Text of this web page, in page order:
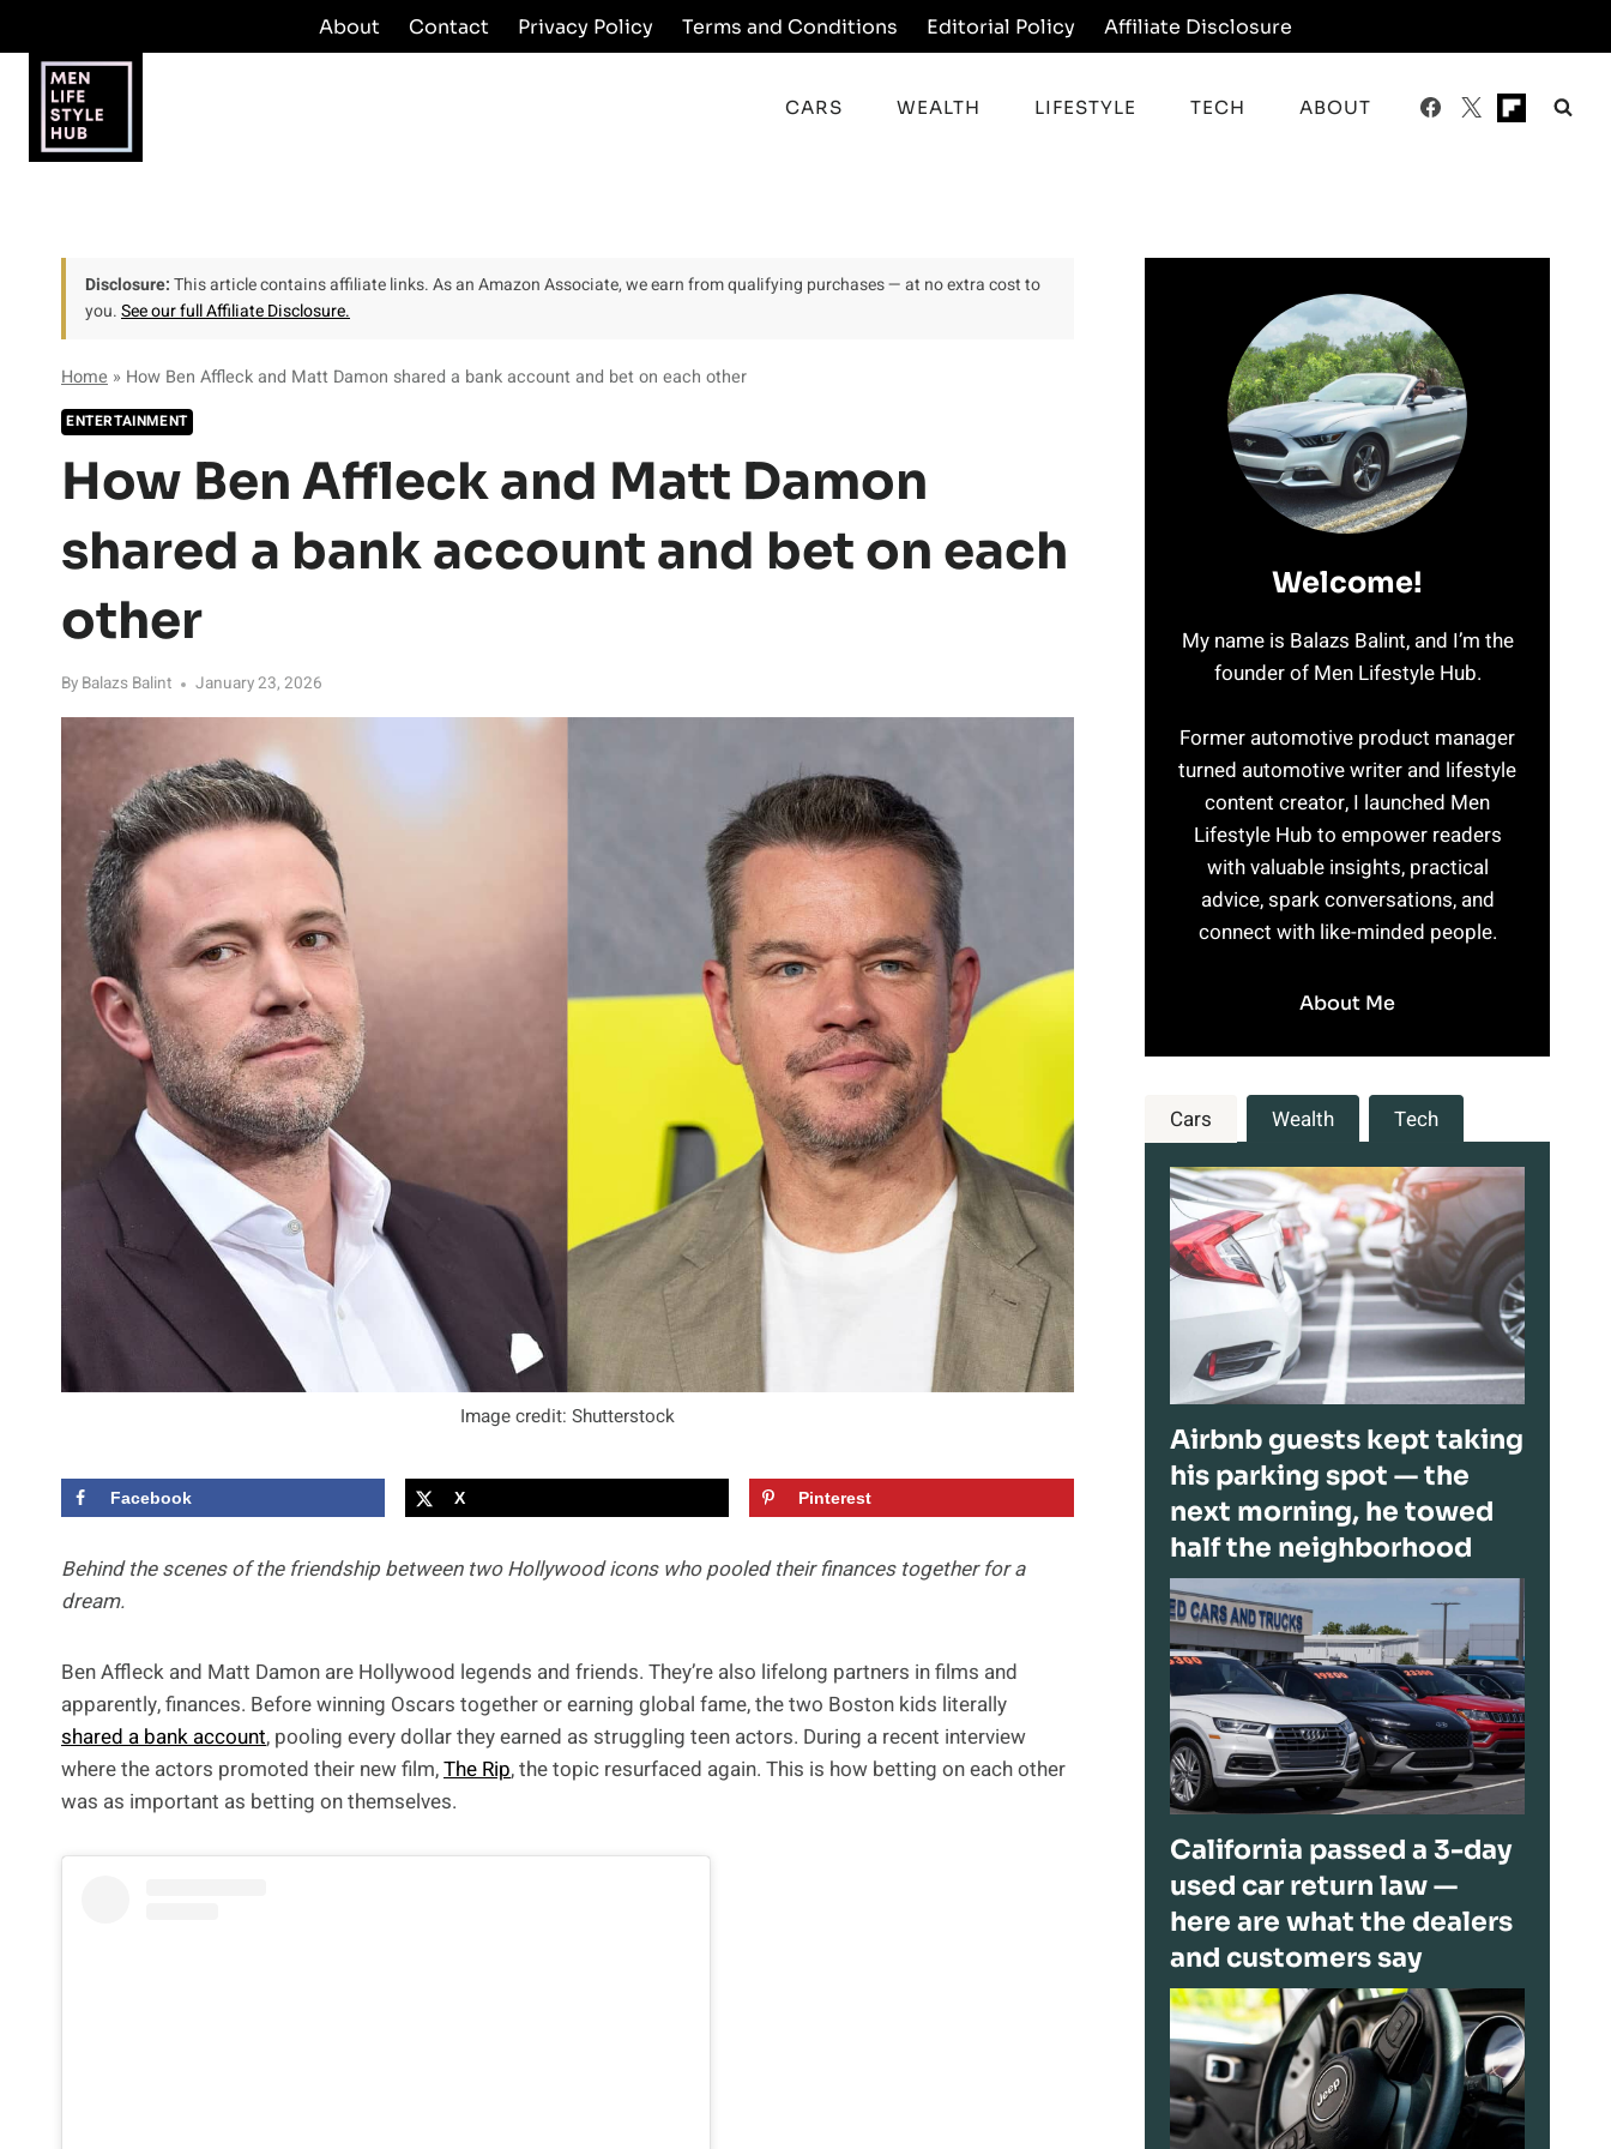
to
content
About Contact Privacy Policy Terms and Conditions Editorial Policy Affiliate Disclosure
CARS WEALTH LIFESTYLE TECH ABOUT
Disclosure:This article contains affiliate links. As an Amazon Associate, we earn from qualifying purchases — at no extra cost to
you.See our full Affiliate Disclosure.
Home » How Ben Affleck and Matt Damon shared a bank account and bet on each other
ENTERTAINMENT
How Ben Affleck and Matt Damon
shared a bank account and bet on each
other
By Balazs Balint January 23, 2026
Image credit: Shutterstock
Facebook X Pinterest
Behind the scenes of the friendship between two Hollywood icons who pooled their finances together for a
dream.
Ben Affleck and Matt Damon are Hollywood legends and friends. They’re also lifelong partners in films and
apparently, finances. Before winning Oscars together or earning global fame, the two Boston kids literally
shared a bank account, pooling every dollar they earned as struggling teen actors. During a recent interview
where the actors promoted their new film,The Rip, the topic resurfaced again. This is how betting on each other
was as important as betting on themselves.
Welcome!
My name is Balazs Balint, and I’m the
founder of Men Lifestyle Hub.
Former automotive product manager
turned automotive writer and lifestyle
content creator, I launched Men
Lifestyle Hub to empower readers
with valuable insights, practical
advice, spark conversations, and
connect with like-minded people.
About Me
Cars Wealth Tech
Airbnb guests kept taking
his parking spot — the
next morning, he towed
half the neighborhood
California passed a 3-day
used car return law —
here are what the dealers
and customers say